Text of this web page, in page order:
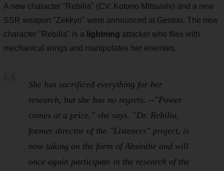
A new character "Rebilia" (CV: Kotono Mitsuishi) and a new
SSR weapon "Zekkyo" were announced at Gentou. The new
character "Rebilia" is a lightning attacker who flies with
mechanical wings and manipulates her enemies.
She has sacrificed everything for her
research, but she has no regrets. --"Power
comes at a price," she says. "Dr. Rebilia,
former director of the "Listeners" project, is
now taking on the form of Absinthe and will
once again participate in the research of the